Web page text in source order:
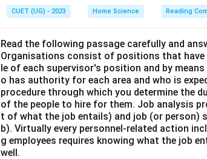
CUET (UG) - 2023 Home Science Reading
Read the following passage carefully and
Organisations consist of positions that
le of each supervisor's position and by
o has authority for each area and who is
procedure through which you determine the
of the people to hire for them. Job analysis
t of what the job entails) and job (or person)
b). Virtually every personnel-related action
g employees requires knowing what the job
well.